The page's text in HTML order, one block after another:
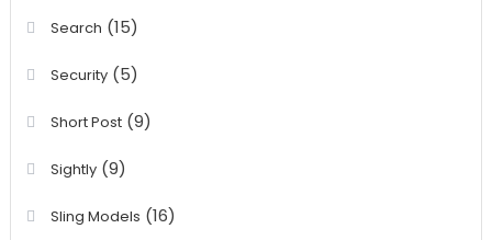
Search (15)
Security(5)
Short Post(9)
Sightly(9)
Sling Models (16)